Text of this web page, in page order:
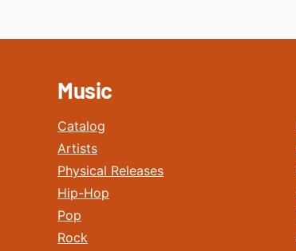
Music
Catalog
Artists
Physical Releases
Hip-Hop
Pop
Rock